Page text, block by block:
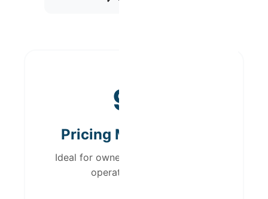
9%
Pricing Management
Ideal for owners who want to keep
operational control